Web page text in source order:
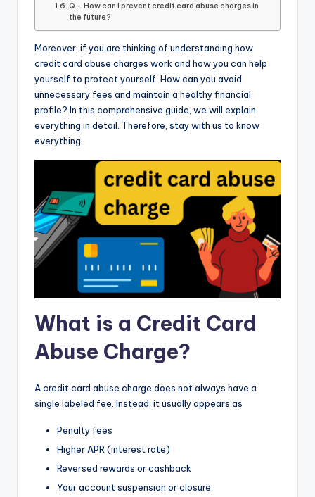
Q - How can I prevent credit card abuse charges in
the future?
Moreover, if you are thinking of understanding how
credit card abuse charges work and how you can help
yourself to protect yourself. How can you avoid
unnecessary fees and maintain a healthy financial
profile? In this comprehensive guide, we will explain
everything in detail. Therefore, stay with us to know
everything.
What is a Credit Card
Abuse Charge?
A credit card abuse charge does not always have a
single labeled fee. Instead, it usually appears as
Penalty fees
Higher APR (interest rate)
Reversed rewards or cashback
Your account suspension or closure.